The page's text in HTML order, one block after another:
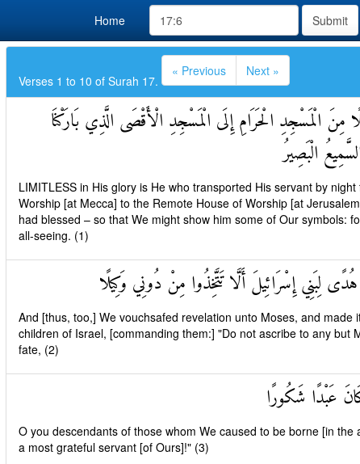
Home Submit
Verses 1 to 10 of Surah 17.
« Previous Next »
مِنَ الْمَسْجِدِ الْحَرَامِ إِلَى الْمَسْجِدِ الْأَقْصَى الَّذِي بَارَكْنَا
الْبَصِيرُ
LIMITLESS in His glory is He who transported His servant by
Worship [at Mecca] to the Remote House of Worship [at
had blessed – so that We might show him some of Our symbols:
all-seeing. (1)
لِبَنِي إِسْرَائِيلَ أَلَّا تَتَّخِذُوا مِنْ دُونِي وَكِيلًا
And [thus, too,] We vouchsafed revelation unto Moses, and made
children of Israel, [commanding them:] "Do not ascribe to any but
fate, (2)
عَبْدًا شَكُورًا
O you descendants of those whom We caused to be borne [in the
a most grateful servant [of Ours]!" (3)